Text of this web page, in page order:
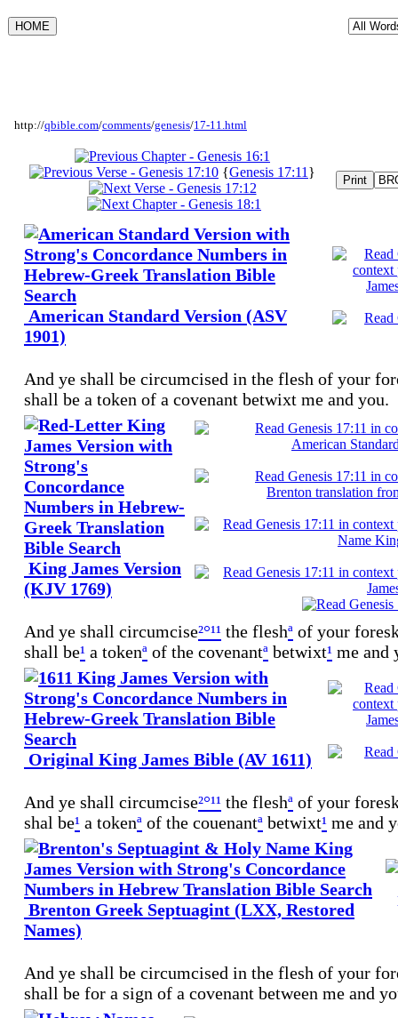
http://qbible.com/comments/genesis/17-11.html